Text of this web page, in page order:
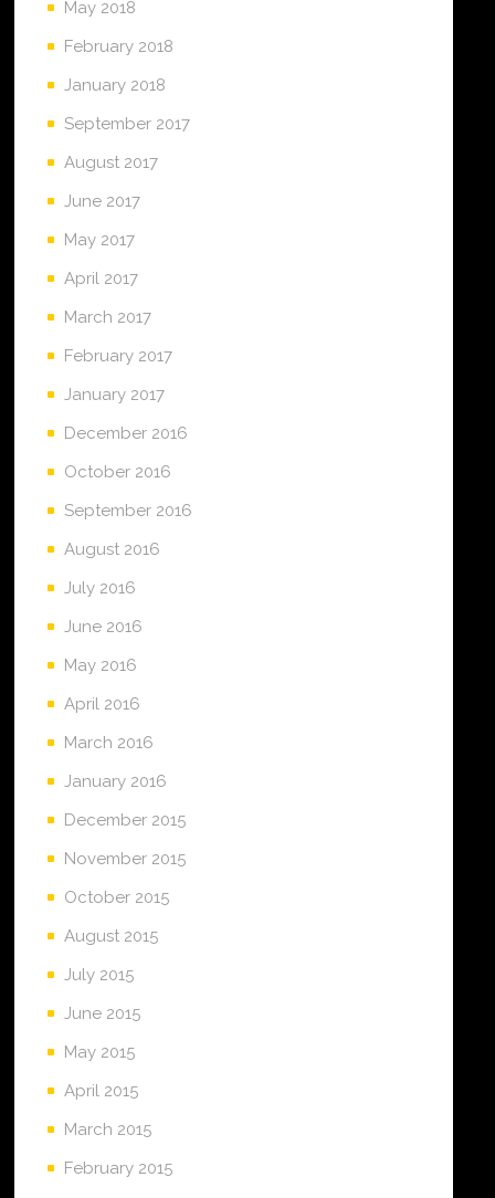
May 2018
February 2018
January 2018
September 2017
August 2017
June 2017
May 2017
April 2017
March 2017
February 2017
January 2017
December 2016
October 2016
September 2016
August 2016
July 2016
June 2016
May 2016
April 2016
March 2016
January 2016
December 2015
November 2015
October 2015
August 2015
July 2015
June 2015
May 2015
April 2015
March 2015
February 2015